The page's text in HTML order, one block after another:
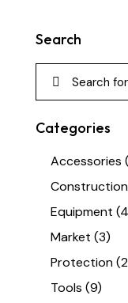
Search
Categories
Accessories
Construction
Equipment
Market (3)
Protection
Tools (9)